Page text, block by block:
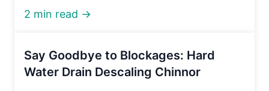
2 min read →
Say Goodbye to Blockages: Hard
Water Drain Descaling Chinnor